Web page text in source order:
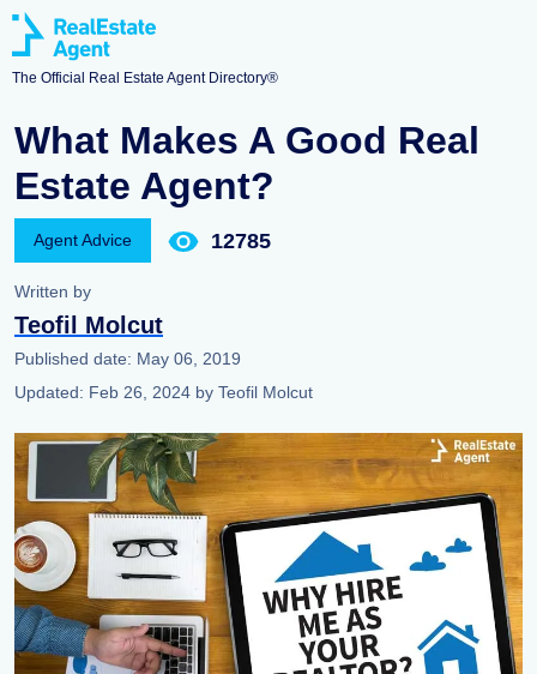
The Official Real Estate Agent Directory®
What Makes A Good Real
Estate Agent?
Agent Advice 12785
Written by
Teofil Molcut
Published date: May 06, 2019
Updated: Feb 26, 2024 by Teofil Molcut